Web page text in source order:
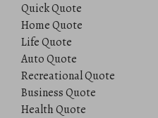
Quick Quote
Home Quote
Life Quote
Auto Quote
Recreational Quote
Business Quote
Health Quote